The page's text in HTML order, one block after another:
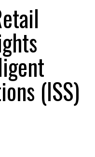
TO BECOME FLEET…
HELP CONSTRUCTION
EUROPEAN CO-
COST OF OWNERSHIP
(ISS)